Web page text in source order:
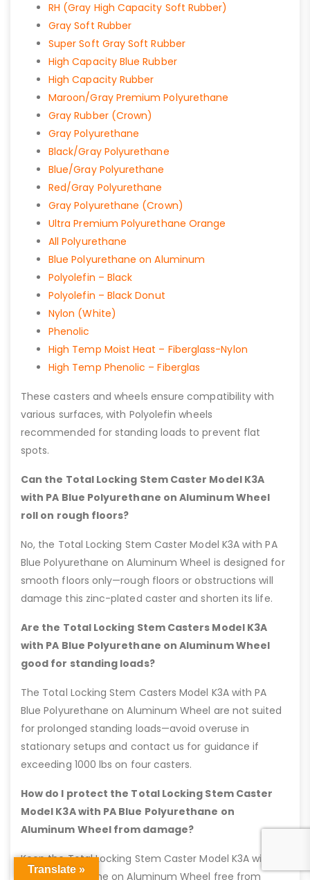
RH (Gray High Capacity Soft Rubber)
Gray Soft Rubber
Super Soft Gray Soft Rubber
High Capacity Blue Rubber
High Capacity Rubber
Maroon/Gray Premium Polyurethane
Gray Rubber (Crown)
Gray Polyurethane
Black/Gray Polyurethane
Blue/Gray Polyurethane
Red/Gray Polyurethane
Gray Polyurethane (Crown)
Ultra Premium Polyurethane Orange
All Polyurethane
Blue Polyurethane on Aluminum
Polyolefin – Black
Polyolefin – Black Donut
Nylon (White)
Phenolic
High Temp Moist Heat – Fiberglass-Nylon
High Temp Phenolic – Fiberglas
These casters and wheels ensure compatibility with
various surfaces, with Polyolefin wheels
recommended for standing loads to prevent flat
spots.
Can the Total Locking Stem Caster Model K3A
with PA Blue Polyurethane on Aluminum Wheel
roll on rough floors?
No, the Total Locking Stem Caster Model K3A with PA
Blue Polyurethane on Aluminum Wheel is designed for
smooth floors only—rough floors or obstructions will
damage this zinc-plated caster and shorten its life.
Are the Total Locking Stem Casters Model K3A
with PA Blue Polyurethane on Aluminum Wheel
good for standing loads?
The Total Locking Stem Casters Model K3A with PA
Blue Polyurethane on Aluminum Wheel are not suited
for prolonged standing loads—avoid overuse in
stationary setups and contact us for guidance if
exceeding 1000 lbs on four casters.
How do I protect the Total Locking Stem Caster
Model K3A with PA Blue Polyurethane on
Aluminum Wheel from damage?
Keep the Total Locking Stem Caster Model K3A with PA
Blue Polyurethane on Aluminum Wheel free from
Translate »